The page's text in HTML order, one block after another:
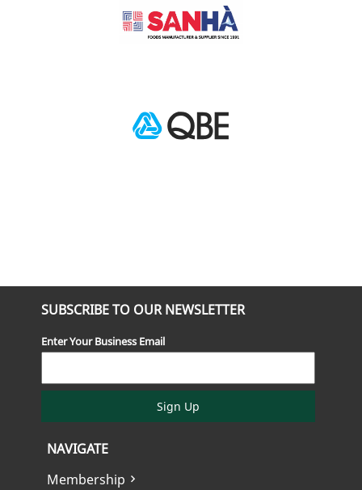
SUBSCRIBE TO OUR NEWSLETTER
Enter Your Business Email
Sign Up
NAVIGATE
Membership